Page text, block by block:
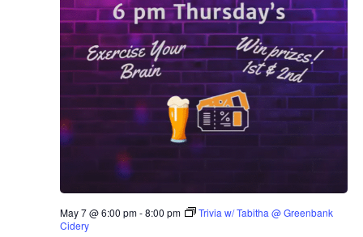
May 7 @ 6:00 pm-8:00 pm
Trivia w/ Tabitha @ Greenbank
Cidery